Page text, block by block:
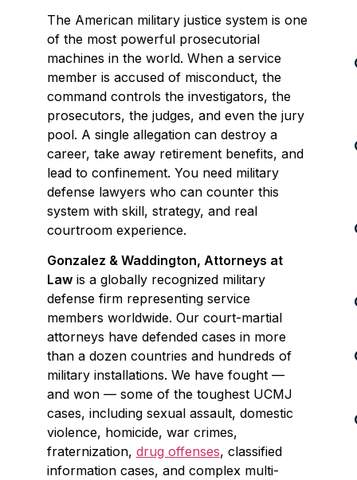
The American military justice system is one
of the most powerful prosecutorial
machines in the world. When a service
member is accused of misconduct, the
command controls the investigators, the
prosecutors, the judges, and even the jury
pool. A single allegation can destroy a
career, take away retirement benefits, and
lead to confinement. You need military
defense lawyers who can counter this
system with skill, strategy, and real
courtroom experience.
Gonzalez & Waddington, Attorneys at
Lawis a globally recognized military
defense firm representing service
members worldwide. Our court-martial
attorneys have defended cases in more
than a dozen countries and hundreds of
military installations. We have fought —
and won — some of the toughest UCMJ
cases, including sexual assault, domestic
violence, homicide, war crimes,
fraternization, drug offenses, classified
information cases, and complex multi-